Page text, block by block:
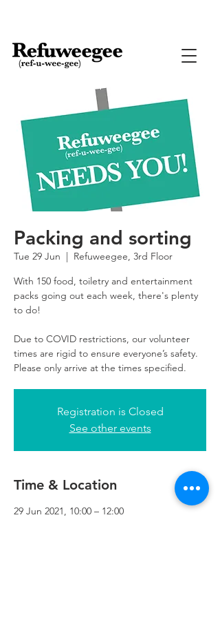
Packing and sorting
Tue 29 Jun
  |
Refuweegee, 3rd Floor
With 150 food, toiletry and entertainment
packs going out each week, there's plenty
to do!
Due to COVID restrictions, our volunteer
times are rigid to ensure everyone’s safety.
Please only arrive at the times specified.
Registration is Closed
See other events
Time & Location
29 Jun 2021, 10:00 – 12:00